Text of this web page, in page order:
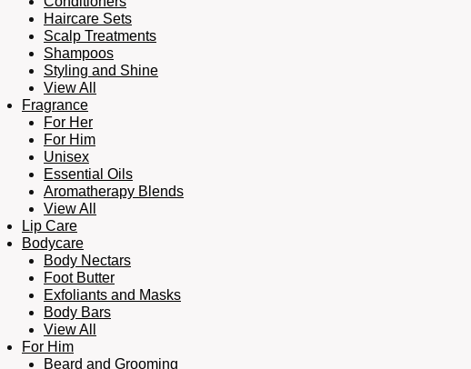
Haircare Sets
Scalp Treatments
Shampoos
Styling and Shine
View All
Fragrance
For Her
For Him
Unisex
Essential Oils
Aromatherapy Blends
View All
Lip Care
Bodycare
Body Nectars
Foot Butter
Exfoliants and Masks
Body Bars
View All
For Him
Beard and Grooming